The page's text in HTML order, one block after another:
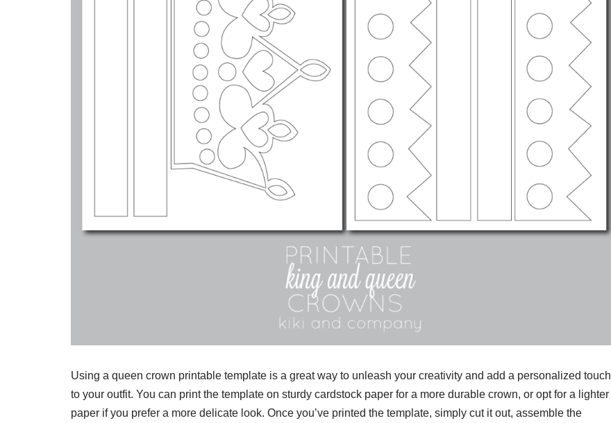
Using a queen crown printable template is a great way to unleash your creativity and add a personalized touch
to your outfit. You can print the template on sturdy cardstock paper for a more durable crown, or opt for a lighter
paper if you prefer a more delicate look. Once you’ve printed the template, simply cut it out, assemble the